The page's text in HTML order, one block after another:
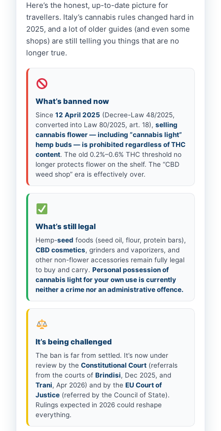
LEGAL UPDATE · 2026
Is Weed Legal in Naples? What
Changed in 2026
Here’s the honest, up-to-date picture for
travellers. Italy’s cannabis rules changed hard in
2025, and a lot of older guides (and even some
shops) are still telling you things that are no
longer true.
What’s banned now
Since 12 April 2025 (Decree-Law 48/2025,
converted into Law 80/2025, art. 18), selling
cannabis flower — including “cannabis light”
hemp buds — is prohibited regardless of THC
content. The old 0.2%–0.6% THC threshold no
longer protects flower on the shelf. The “CBD
weed shop” era is effectively over.
What’s still legal
Hemp-seed foods (seed oil, flour, protein bars),
CBD cosmetics, grinders and vaporizers, and
other non-flower accessories remain fully legal
to buy and carry. Personal possession of
cannabis light for your own use is currently
neither a crime nor an administrative offence.
It’s being challenged
The ban is far from settled. It’s now under
review by the Constitutional Court (referrals
from the courts of Brindisi, Dec 2025, and
Trani, Apr 2026) and by the EU Court of
Justice (referred by the Council of State).
Rulings expected in 2026 could reshape
everything.